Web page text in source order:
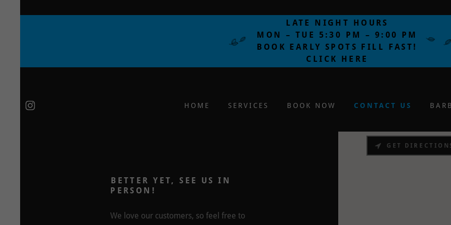
LATE NIGHT HOURS
MON – TUE 5:30 PM – 9:00 PM
BOOK EARLY SPOTS FILL FAST!
CLICK HERE
HOME SERVICES BOOK NOW CONTACT US
BETTER YET, SEE US IN
PERSON!
We love our customers, so feel free to
GET